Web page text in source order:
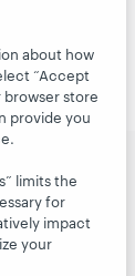
Research
about how
“Accept
browser store
provide you
limits the
for
impact
your